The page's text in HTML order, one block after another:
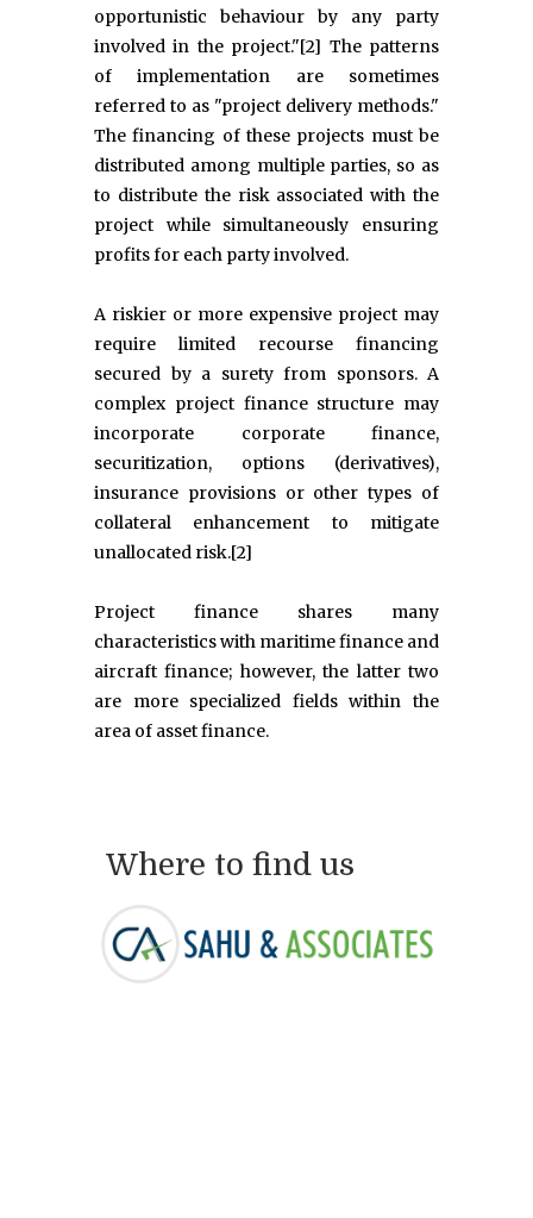
opportunistic behaviour by any party
involved in the project."[2] The patterns
of implementation are sometimes
referred to as "project delivery methods."
The financing of these projects must be
distributed among multiple parties, so as
to distribute the risk associated with the
project while simultaneously ensuring
profits for each party involved.
A riskier or more expensive project may
require limited recourse financing
secured by a surety from sponsors. A
complex project finance structure may
incorporate corporate finance,
securitization, options (derivatives),
insurance provisions or other types of
collateral enhancement to mitigate
unallocated risk.[2]
Project finance shares many
characteristics with maritime finance and
aircraft finance; however, the latter two
are more specialized fields within the
area of asset finance.
Where to find us